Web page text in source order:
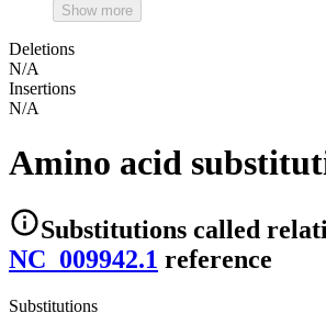
Show more
Deletions
N/A
Insertions
N/A
Amino acid
Substitutions called
NC_009942.1 reference
Substitutions